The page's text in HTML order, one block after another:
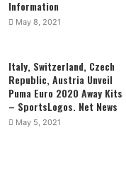
Information
May 8, 2021
Italy, Switzerland, Czech
Republic, Austria Unveil
Puma Euro 2020 Away Kits
– SportsLogos. Net News
May 5, 2021